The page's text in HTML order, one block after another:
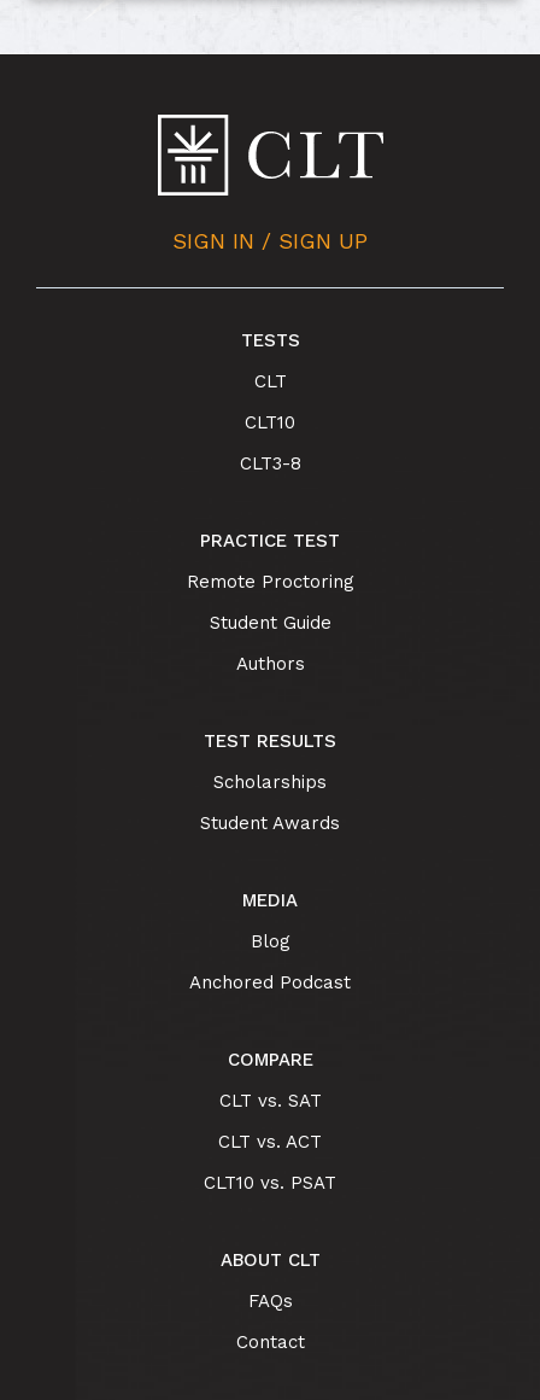
SIGN IN / SIGN UP
TESTS
CLT
CLT10
CLT3-8
PRACTICE TEST
Remote Proctoring
Student Guide
Authors
TEST RESULTS
Scholarships
Student Awards
MEDIA
Blog
Anchored Podcast
COMPARE
CLT vs. SAT
CLT vs. ACT
CLT10 vs. PSAT
ABOUT CLT
FAQs
Contact